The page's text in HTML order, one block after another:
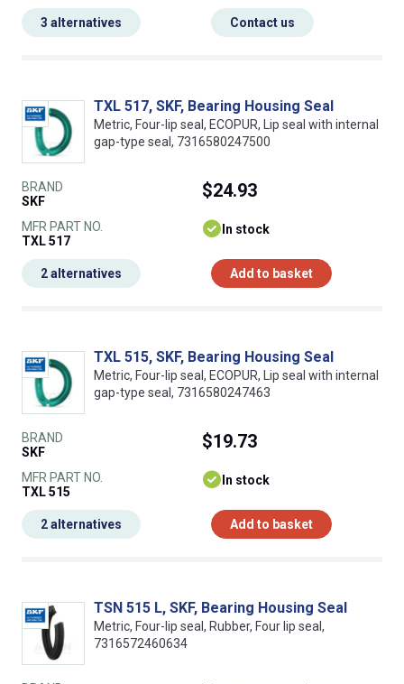
Contact us
3 alternatives
TXL 517, SKF, Bearing Housing Seal
Metric, Four-lip seal, ECOPUR, Lip seal with internal
gap-type seal, 7316580247500
BRAND
SKF
MFR PART NO.
TXL 517
$24.93
In stock
Add to basket
2 alternatives
TXL 515, SKF, Bearing Housing Seal
Metric, Four-lip seal, ECOPUR, Lip seal with internal
gap-type seal, 7316580247463
BRAND
SKF
MFR PART NO.
TXL 515
$19.73
In stock
Add to basket
2 alternatives
TSN 515 L, SKF, Bearing Housing Seal
Metric, Four-lip seal, Rubber, Four lip seal,
7316572460634